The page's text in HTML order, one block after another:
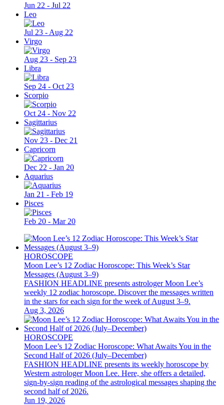
Jun 22 - Jul 22
Leo
Jul 23 - Aug 22
Virgo
Aug 23 - Sep 23
Libra
Sep 24 - Oct 23
Scorpio
Oct 24 - Nov 22
Sagittarius
Nov 23 - Dec 21
Capricorn
Dec 22 - Jan 20
Aquarius
Jan 21 - Feb 19
Pisces
Feb 20 - Mar 20
HOROSCOPE
Moon Lee’s 12 Zodiac Horoscope: This Week’s Star
Messages (August 3–9)
FASHION HEADLINE presents astrologer Moon Lee’s
weekly 12 zodiac horoscope. Discover the messages written
in the stars for each sign for the week of August 3–9.
Aug 3, 2026
HOROSCOPE
Moon Lee’s 12 Zodiac Horoscope: What Awaits You in the
Second Half of 2026 (July–December)
FASHION HEADLINE presents its weekly horoscope by
Western astrologer Moon Lee. Here, she offers a detailed,
sign-by-sign reading of the astrological messages shaping the
second half of 2026.
Jun 19, 2026